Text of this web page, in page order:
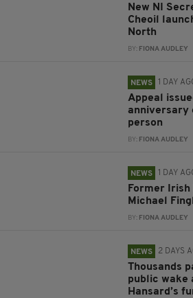
New NI
Cheoil
North
BY: FIONA AUDLEY
NEWS 1 DAY
Appeal
anniversary
person
BY: FIONA AUDLEY
NEWS 1 DAY
Former Irish
Michael
BY: FIONA AUDLEY
NEWS 2 DAYS
Thousands
public wake
Hansard’s